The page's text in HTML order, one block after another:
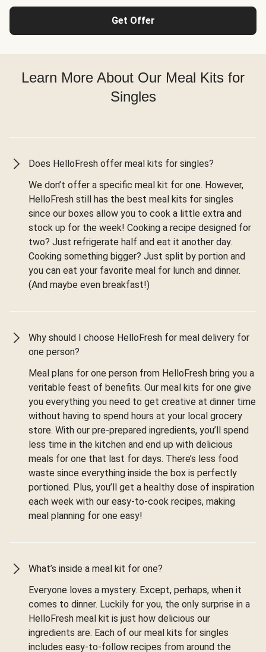
Get Offer
Learn More About Our Meal Kits for
Singles
Does HelloFresh offer meal kits for singles?
We don’t offer a specific meal kit for one. However,
HelloFresh still has the best meal kits for singles
since our boxes allow you to cook a little extra and
stock up for the week! Cooking a recipe designed for
two? Just refrigerate half and eat it another day.
Cooking something bigger? Just split by portion and
you can eat your favorite meal for lunch and dinner.
(And maybe even breakfast!)
Why should I choose HelloFresh for meal delivery for
one person?
Meal plans for one person from HelloFresh bring you a
veritable feast of benefits. Our meal kits for one give
you everything you need to get creative at dinner time
without having to spend hours at your local grocery
store. With our pre-prepared ingredients, you’ll spend
less time in the kitchen and end up with delicious
meals for one that last for days. There’s less food
waste since everything inside the box is perfectly
portioned. Plus, you’ll get a healthy dose of inspiration
each week with our easy-to-cook recipes, making
meal planning for one easy!
What’s inside a meal kit for one?
Everyone loves a mystery. Except, perhaps, when it
comes to dinner. Luckily for you, the only surprise in a
HelloFresh meal kit is just how delicious our
ingredients are. Each of our meal kits for singles
includes easy-to-follow recipes from around the